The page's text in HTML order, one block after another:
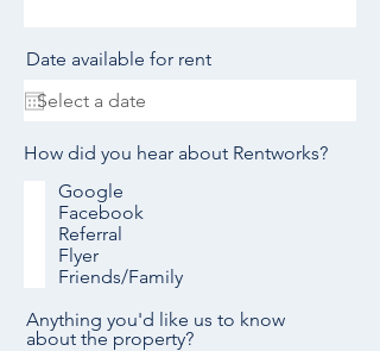
Date available for rent
How did you hear about Rentworks?
Google
Facebook
Referral
Flyer
Friends/Family
Anything you'd like us to know
about the property?